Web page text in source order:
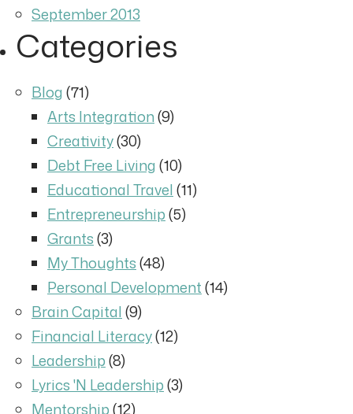
September 2013
Categories
Blog(71)
Arts Integration(9)
Creativity(30)
Debt Free Living(10)
Educational Travel(11)
Entrepreneurship(5)
Grants(3)
My Thoughts(48)
Personal Development(14)
Brain Capital(9)
Financial Literacy(12)
Leadership(8)
Lyrics 'N Leadership(3)
Mentorship(12)